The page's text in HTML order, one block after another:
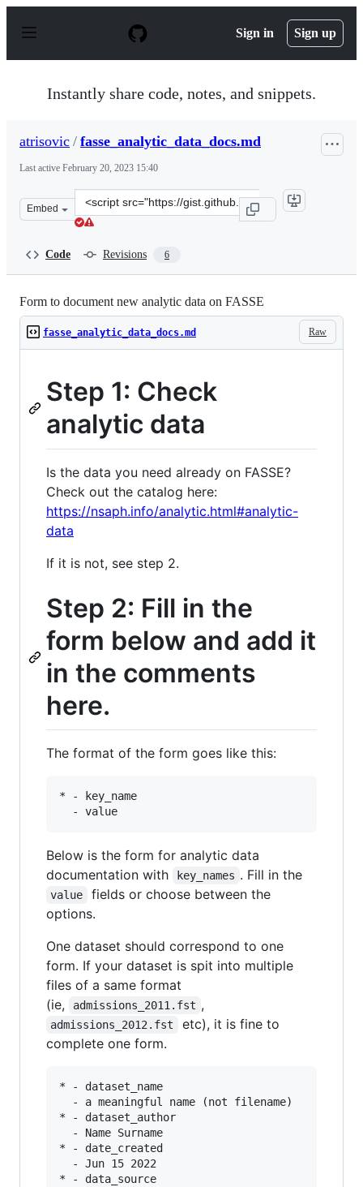
p
Sign in Sign up
Instantly share code, notes, and snippets.
atrisovic / fasse_analytic_data_docs.md
Last active February 20, 2023 15:40
Embed
Clone
this
Code Revisions 6
Form to document new analytic data on FASSE
Raw
fasse_analytic_data_docs.md
Step 1: Check
analytic data
Is the data you need already on FASSE?
Check out the catalog here:
https://nsaph.info/analytic.html#analytic-
data
If it is not, see step 2.
Step 2: Fill in the
form below and add it
in the comments
here.
The format of the form goes like this:
* - key_name
Below is the form for analytic data
documentation with
key_names . Fill in the
value
fields or choose between the
options.
One dataset should correspond to one
form. If your dataset is spit into multiple
files of a same format
(ie,
admissions_2011.fst ,
admissions_2012.fst
etc), it is fine to
complete one form.
* - dataset_name
  - a meaningful name (not filename)
* - dataset_author
  - Name Surname
* - date_created
  - Jun 15 2022
* - data_source